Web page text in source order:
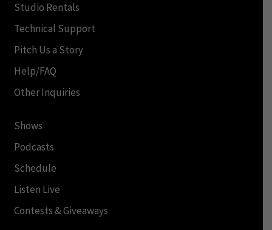
Studio Rentals
Technical Support
Pitch Us a Story
Help/FAQ
Other Inquiries
Shows
Podcasts
Schedule
Listen Live
Contests & Giveaways